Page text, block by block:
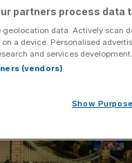
partners process data
geolocation data. Actively scan
a device. Personalised
and services development.
(vendors)
Show